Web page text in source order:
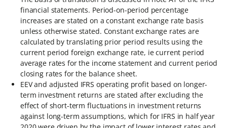
financial statements. Period-on-period percentage
increases are stated on a constant exchange rate basis
unless otherwise stated. Constant exchange rates are
calculated by translating prior period results using the
current period foreign exchange rate, ie current period
average rates for the income statement and current period
closing rates for the balance sheet.
EEV and adjusted IFRS operating profit based on longer-
term investment returns are stated after excluding the
effect of short-term fluctuations in investment returns
against long-term assumptions, which for IFRS in half year